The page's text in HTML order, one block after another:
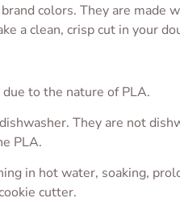
colors. They are
a clean, crisp cut in your
to the nature of PLA.
They are not
PLA.
in hot water, soaking,
cutter.